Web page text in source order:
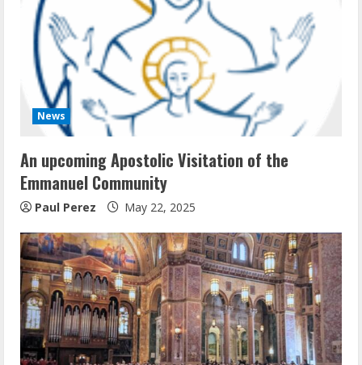
News
An upcoming Apostolic Visitation of the
Emmanuel Community
Paul Perez May 22, 2025